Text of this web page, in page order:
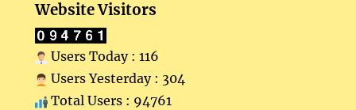
Website Visitors
Users Today : 116
Users Yesterday : 304
Total Users : 94761